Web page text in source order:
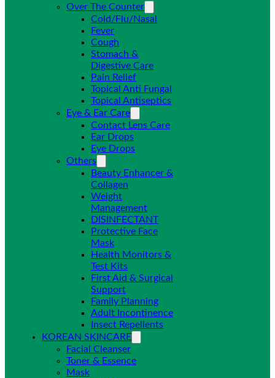
Over The Counter
Cold/Flu/Nasal
Fever
Cough
Stomach &
Digestive Care
Pain Relief
Topical Anti Fungal
Topical Antiseptics
Eye & Ear Care
Contact Lens Care
Ear Drops
Eye Drops
Others
Beauty Enhancer &
Collagen
Weight
Management
DISINFECTANT
Protective Face
Mask
Health Monitors &
Test Kits
First Aid & Surgical
Support
Family Planning
Adult Incontinence
Insect Repellents
KOREAN SKINCARE
Facial Cleanser
Toner & Essence
Mask